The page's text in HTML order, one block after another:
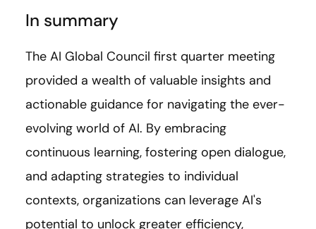
In summary
The AI Global Council first quarter meeting
provided a wealth of valuable insights and
actionable guidance for navigating the ever-
evolving world of AI. By embracing
continuous learning, fostering open dialogue,
and adapting strategies to individual
contexts, organizations can leverage AI's
potential to unlock greater efficiency,